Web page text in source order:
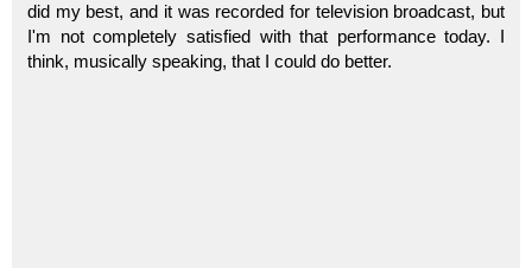
did my best, and it was recorded for television broadcast, but
I'm not completely satisfied with that performance today. I
think, musically speaking, that I could do better.